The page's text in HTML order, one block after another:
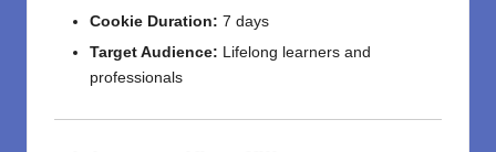
Cookie Duration: 7 days
Target Audience: Lifelong learners and
professionals